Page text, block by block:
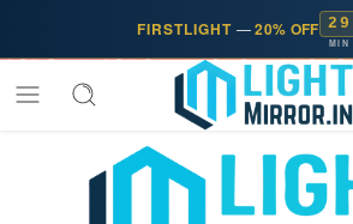
FIRSTLIGHT —20% OFF 29
MIN